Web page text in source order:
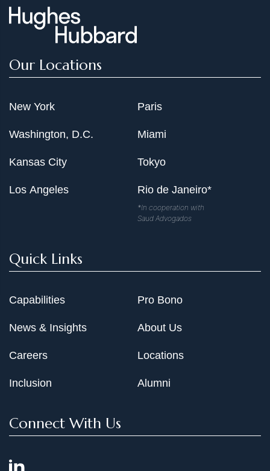
Our Locations
New York
Washington, D.C.
Kansas City
Los Angeles
Paris
Miami
Tokyo
Rio de Janeiro*
*In cooperation with
Saud Advogados
Quick Links
Capabilities
News & Insights
Careers
Inclusion
Pro Bono
About Us
Locations
Alumni
Connect With Us